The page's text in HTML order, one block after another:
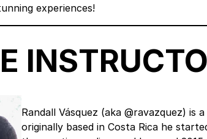
experiences!
Randall Vásquez (aka @ravazquez) is
originally based in Costa Rica he